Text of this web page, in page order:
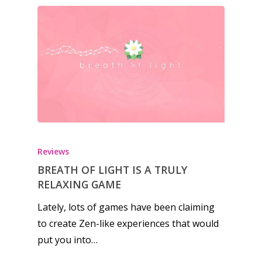
Reviews
BREATH OF LIGHT IS A TRULY
RELAXING GAME
Lately, lots of games have been claiming
to create Zen-like experiences that would
put you into…
kinds of families.
News